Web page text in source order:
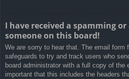
I have received a spamming
someone on this board!
We are sorry to hear that. The email form
safeguards to try and track users who
board administrator with a full copy of
important that this includes the headers